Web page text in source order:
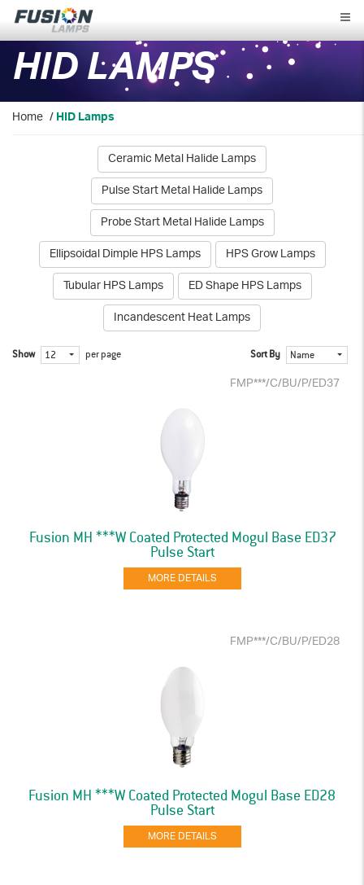
Fusion
Lamps
HID LAMPS
Home /HID Lamps
Ceramic Metal Halide Lamps
Pulse Start Metal Halide Lamps
Probe Start Metal Halide Lamps
Ellipsoidal Dimple HPS Lamps
HPS Grow Lamps
Tubular HPS Lamps
ED Shape HPS Lamps
Incandescent Heat Lamps
Show 12 per page Sort By Name
FMP***/C/BU/P/ED37
Fusion MH ***W Coated Protected Mogul Base ED37
Pulse Start
MORE DETAILS
FMP***/C/BU/P/ED28
Fusion MH ***W Coated Protected Mogul Base ED28
Pulse Start
MORE DETAILS